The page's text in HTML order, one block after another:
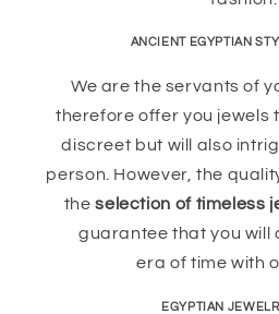
ANCIENT EGYPTIAN
We are the servants of
therefore offer you jewels
discreet but will also
person. However, the
theselection of timeless
guarantee that you will
era of time with
EGYPTIAN